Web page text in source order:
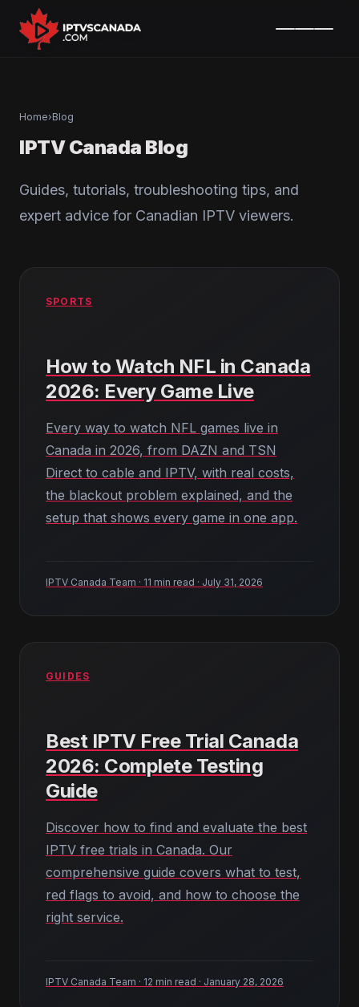
Home›Blog
IPTV Canada Blog
Guides, tutorials, troubleshooting tips, and
expert advice for Canadian IPTV viewers.
SPORTS
How to Watch NFL in Canada
2026: Every Game Live
Every way to watch NFL games live in
Canada in 2026, from DAZN and TSN
Direct to cable and IPTV, with real costs,
the blackout problem explained, and the
setup that shows every game in one app.
IPTV Canada Team · 11 min read · July 31, 2026
GUIDES
Best IPTV Free Trial Canada
2026: Complete Testing
Guide
Discover how to find and evaluate the best
IPTV free trials in Canada. Our
comprehensive guide covers what to test,
red flags to avoid, and how to choose the
right service.
IPTV Canada Team · 12 min read · January 28, 2026